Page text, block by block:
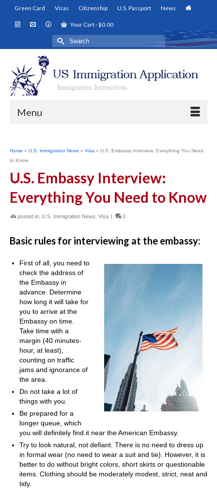
Green Card Visas Citizenship U.S. Passport News
Your Cart-$0.00
Search
for:
Menu
Home » U.S. Immigration News » Visa » U.S. Embassy Interview: Everything You Need
to Know
U.S. Embassy Interview:
Everything You Need to Know
posted in: U.S. Immigration News Visa | 0
Basic rules for interviewing at the embassy:
First of all, you need to
check the address of
the Embassy in
advance. Determine
how long it will take for
you to arrive at the
Embassy on time.
Take time with a
margin (40 minutes-
hour, at least),
counting on traffic
jams and ignorance of
the area.
Do not take a lot of
things with you.
Be prepared for a
longer queue, which
you will definitely find it near the American Embassy.
Try to look natural, not defiant. There is no need to dress up
in formal wear (no need to wear a suit and tie). However, it is
better to do without bright colors, short skirts or questionable
items. Clothing should be moderately modest, strict, neat and
tidy.